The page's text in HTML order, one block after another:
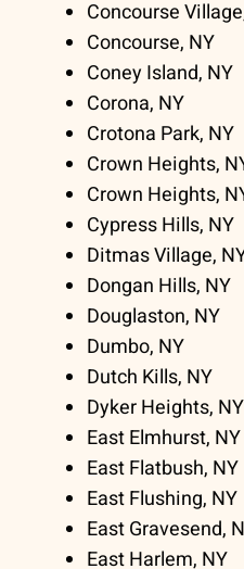
Concourse
Concourse, NY
Coney Island, NY
Corona, NY
Crotona Park, NY
Crown Heights,
Crown Heights,
Cypress Hills, NY
Ditmas Village,
Dongan Hills, NY
Douglaston, NY
Dumbo, NY
Dutch Kills, NY
Dyker Heights, NY
East Elmhurst, NY
East Flatbush, NY
East Flushing, NY
East Gravesend,
East Harlem, NY